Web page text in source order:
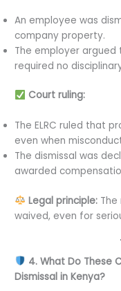
An employee was
company property.
The employer
required no
Court ruling:
The ELRC ruled that
even when
The dismissal was
awarded
Legal principle:The
waived, even for
4. What Do These
Dismissal in Kenya?